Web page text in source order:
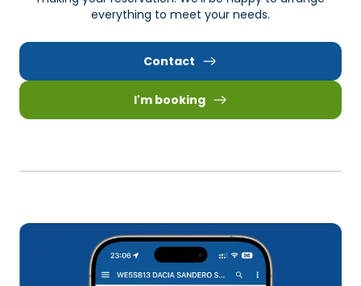
everything to meet your needs.
Contact
I'm booking